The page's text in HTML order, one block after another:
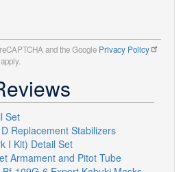
and the Google Privacy Policy
apply.
Set
Replacement Stabilizers
I Kit) Detail Set
Armament and Pitot Tube